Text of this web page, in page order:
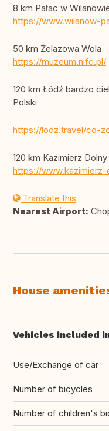
8 km Pałac w
https://www.wilanow-
50 km Żelazowa Wola
https://muzeum.nifc.pl/
120 km Łódź bardzo
Polski
https://lodz.travel/co-
120 km Kazimierz Dolny
https://www.kazimierz-
Translate this
Nearest Airport:
House
Vehicles included
Use/Exchange of car
Number of bicycles
Number of children's